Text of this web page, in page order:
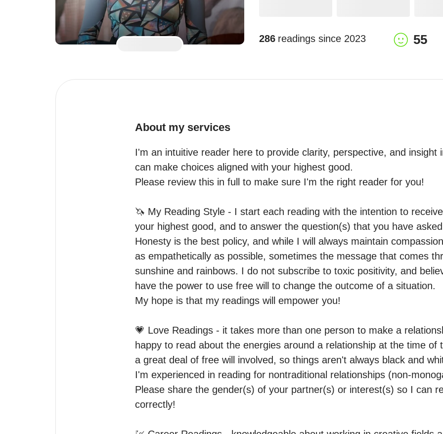
286 readings since 2023 55
About my services
I'm an intuitive reader here to provide clarity, perspective, and insight
can make choices aligned with your highest good.
Please review this in full to make sure I'm the right reader for you!
🦄 My Reading Style - I start each reading with the intention to
your highest good, and to answer the question(s) that you have
Honesty is the best policy, and while I will always maintain
as empathetically as possible, sometimes the message that comes
sunshine and rainbows. I do not subscribe to toxic positivity, and
have the power to use free will to change the outcome of a situation.
My hope is that my readings will empower you!
💗 Love Readings - it takes more than one person to make a
happy to read about the energies around a relationship at the time of
a great deal of free will involved, so things aren't always black and
I'm experienced in reading for nontraditional relationships (non-
Please share the gender(s) of your partner(s) or interest(s) so I can
correctly!